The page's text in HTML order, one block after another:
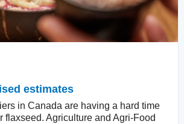
estimates
in Canada are having a hard time
flaxseed. Agriculture and Agri-Food